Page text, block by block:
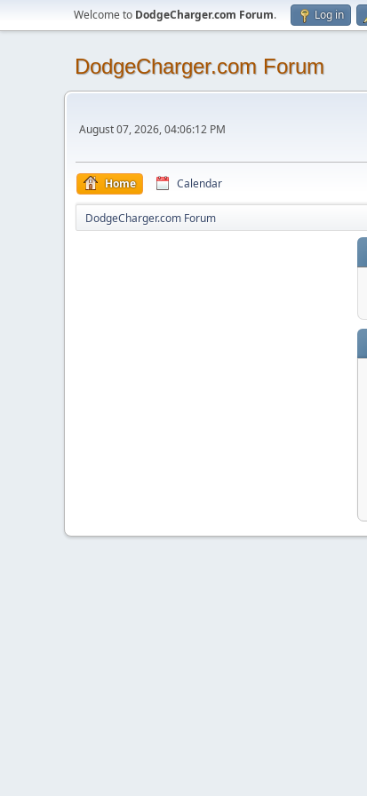
Welcome to DodgeCharger.com Forum. Log in
DodgeCharger.com Forum
August 07, 2026, 04:06:12 PM
Home Calendar
DodgeCharger.com Forum